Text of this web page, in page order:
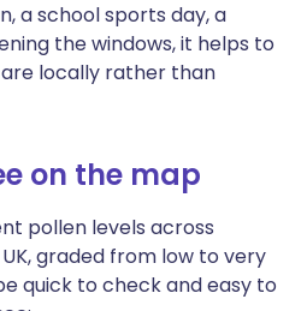
a school sports day, a
the windows, it helps to
locally rather than
on the map
pollen levels across
graded from low to very
quick to check and easy to